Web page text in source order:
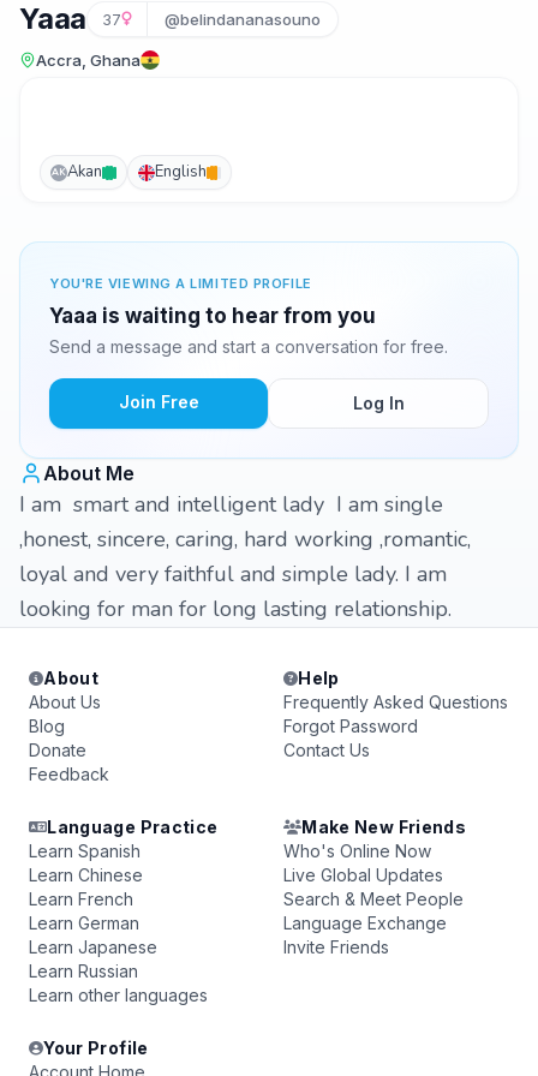
Yaaa 37 @belindananasouno
Accra, Ghana
AKAkan English
YOU'RE VIEWING A LIMITED PROFILE
Yaaa is waiting to hear from you
Send a message and start a conversation for free.
Join Free Log In
About Me
I am smart and intelligent lady I am single
,honest, sincere, caring, hard working ,romantic,
loyal and very faithful and simple lady. I am
looking for man for long lasting relationship.
About
About Us
Blog
Donate
Feedback
Help
Frequently Asked Questions
Forgot Password
Contact Us
Language Practice
Learn Spanish
Learn Chinese
Learn French
Learn German
Learn Japanese
Learn Russian
Learn other languages
Make New Friends
Who's Online Now
Live Global Updates
Search & Meet People
Language Exchange
Invite Friends
Your Profile
Account Home